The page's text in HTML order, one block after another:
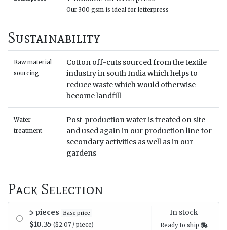
Our 300 gsm is ideal for letterpress
Sustainability
Raw material
sourcing
Cotton off-cuts sourced from the textile
industry in south India which helps to
reduce waste which would otherwise
become landfill
Water
treatment
Post-production water is treated on site
and used again in our production line for
secondary activities as well as in our
gardens
Pack Selection
5 pieces Base price
$10.35($2.07 / piece)
In stock
Ready to ship